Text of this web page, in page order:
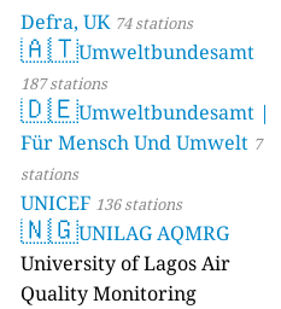
Defra, UK 74 stations
🇦🇹Umweltbundesamt
187 stations
🇩🇪Umweltbundesamt |
Für Mensch Und Umwelt 7
stations
UNICEF 136 stations
🇳🇬UNILAG AQMRG
University of Lagos Air
Quality Monitoring